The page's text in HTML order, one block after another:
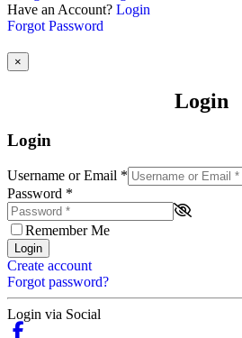
Have an Account? Login
Forgot Password
×
Login
Login
Username or Email *
Password *
Remember Me
Login
Create account
Forgot password?
Login via Social